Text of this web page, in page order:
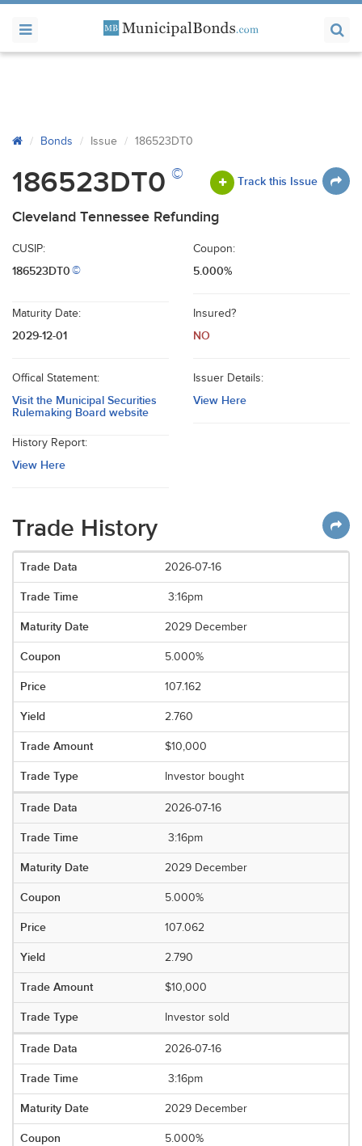
Bonds Issue 186523DT0
186523DT0 © Track this Issue
Cleveland Tennessee Refunding
CUSIP:
186523DT0©
Coupon:
5.000%
Maturity Date:
2029-12-01
Insured?
NO
Offical Statement:
Visit the Municipal Securities
Rulemaking Board website
Issuer Details:
View Here
History Report:
View Here
Trade History
2026-07-16
3:16pm
2029 December
5.000%
107.162
2.760
$10,000
Investor bought
2026-07-16
3:16pm
2029 December
5.000%
107.062
2.790
$10,000
Investor sold
2026-07-16
3:16pm
2029 December
5.000%